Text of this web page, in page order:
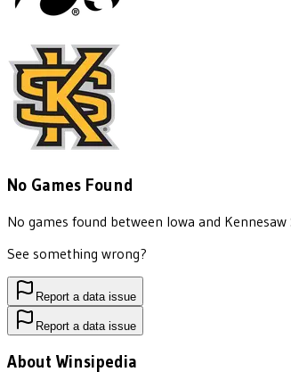
No Games Found
No games found between Iowa and Kennesaw
See something wrong?
Report a data issue
Report a data issue
About Winsipedia